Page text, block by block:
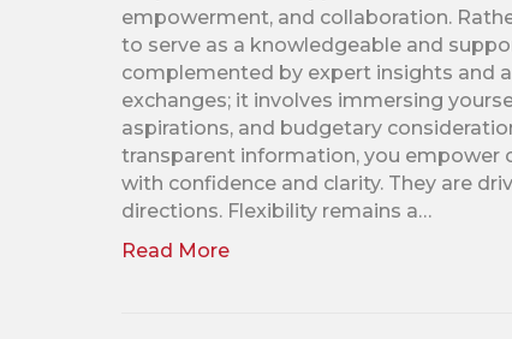
empowerment, and collaboration.
to serve as a knowledgeable and
complemented by expert insights and
exchanges; it involves immersing
aspirations, and budgetary
transparent information, you empower
with confidence and clarity. They are
directions. Flexibility remains a…
Read More